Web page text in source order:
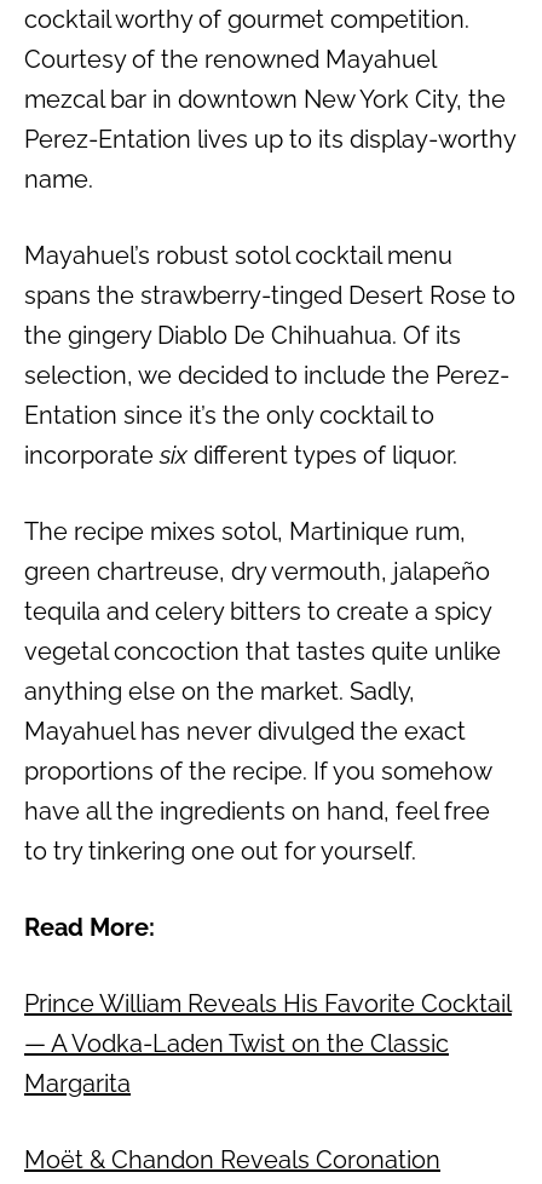
cocktail worthy of gourmet competition.
Courtesy of the renowned Mayahuel
mezcal bar in downtown New York City, the
Perez-Entation lives up to its display-worthy
name.
Mayahuel’s robust sotol cocktail menu
spans the strawberry-tinged Desert Rose to
the gingery Diablo De Chihuahua. Of its
selection, we decided to include the Perez-
Entation since it’s the only cocktail to
incorporatesix different types of liquor.
The recipe mixes sotol, Martinique rum,
green chartreuse, dry vermouth, jalapeño
tequila and celery bitters to create a spicy
vegetal concoction that tastes quite unlike
anything else on the market. Sadly,
Mayahuel has never divulged the exact
proportions of the recipe. If you somehow
have all the ingredients on hand, feel free
to try tinkering one out for yourself.
Read More:
Prince William Reveals His Favorite Cocktail
— A Vodka-Laden Twist on the Classic
Margarita
Moët & Chandon Reveals Coronation